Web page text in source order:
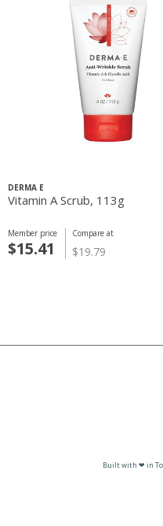
DERMA E
Vitamin A Scrub, 113g
Compare at
$19.79
Member price
$15.41
Built with ❤ in